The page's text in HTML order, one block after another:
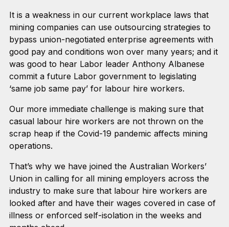
It is a weakness in our current workplace laws that
mining companies can use outsourcing strategies to
bypass union-negotiated enterprise agreements with
good pay and conditions won over many years; and it
was good to hear Labor leader Anthony Albanese
commit a future Labor government to legislating
‘same job same pay’ for labour hire workers.
Our more immediate challenge is making sure that
casual labour hire workers are not thrown on the
scrap heap if the Covid-19 pandemic affects mining
operations.
That’s why we have joined the Australian Workers’
Union in calling for all mining employers across the
industry to make sure that labour hire workers are
looked after and have their wages covered in case of
illness or enforced self-isolation in the weeks and